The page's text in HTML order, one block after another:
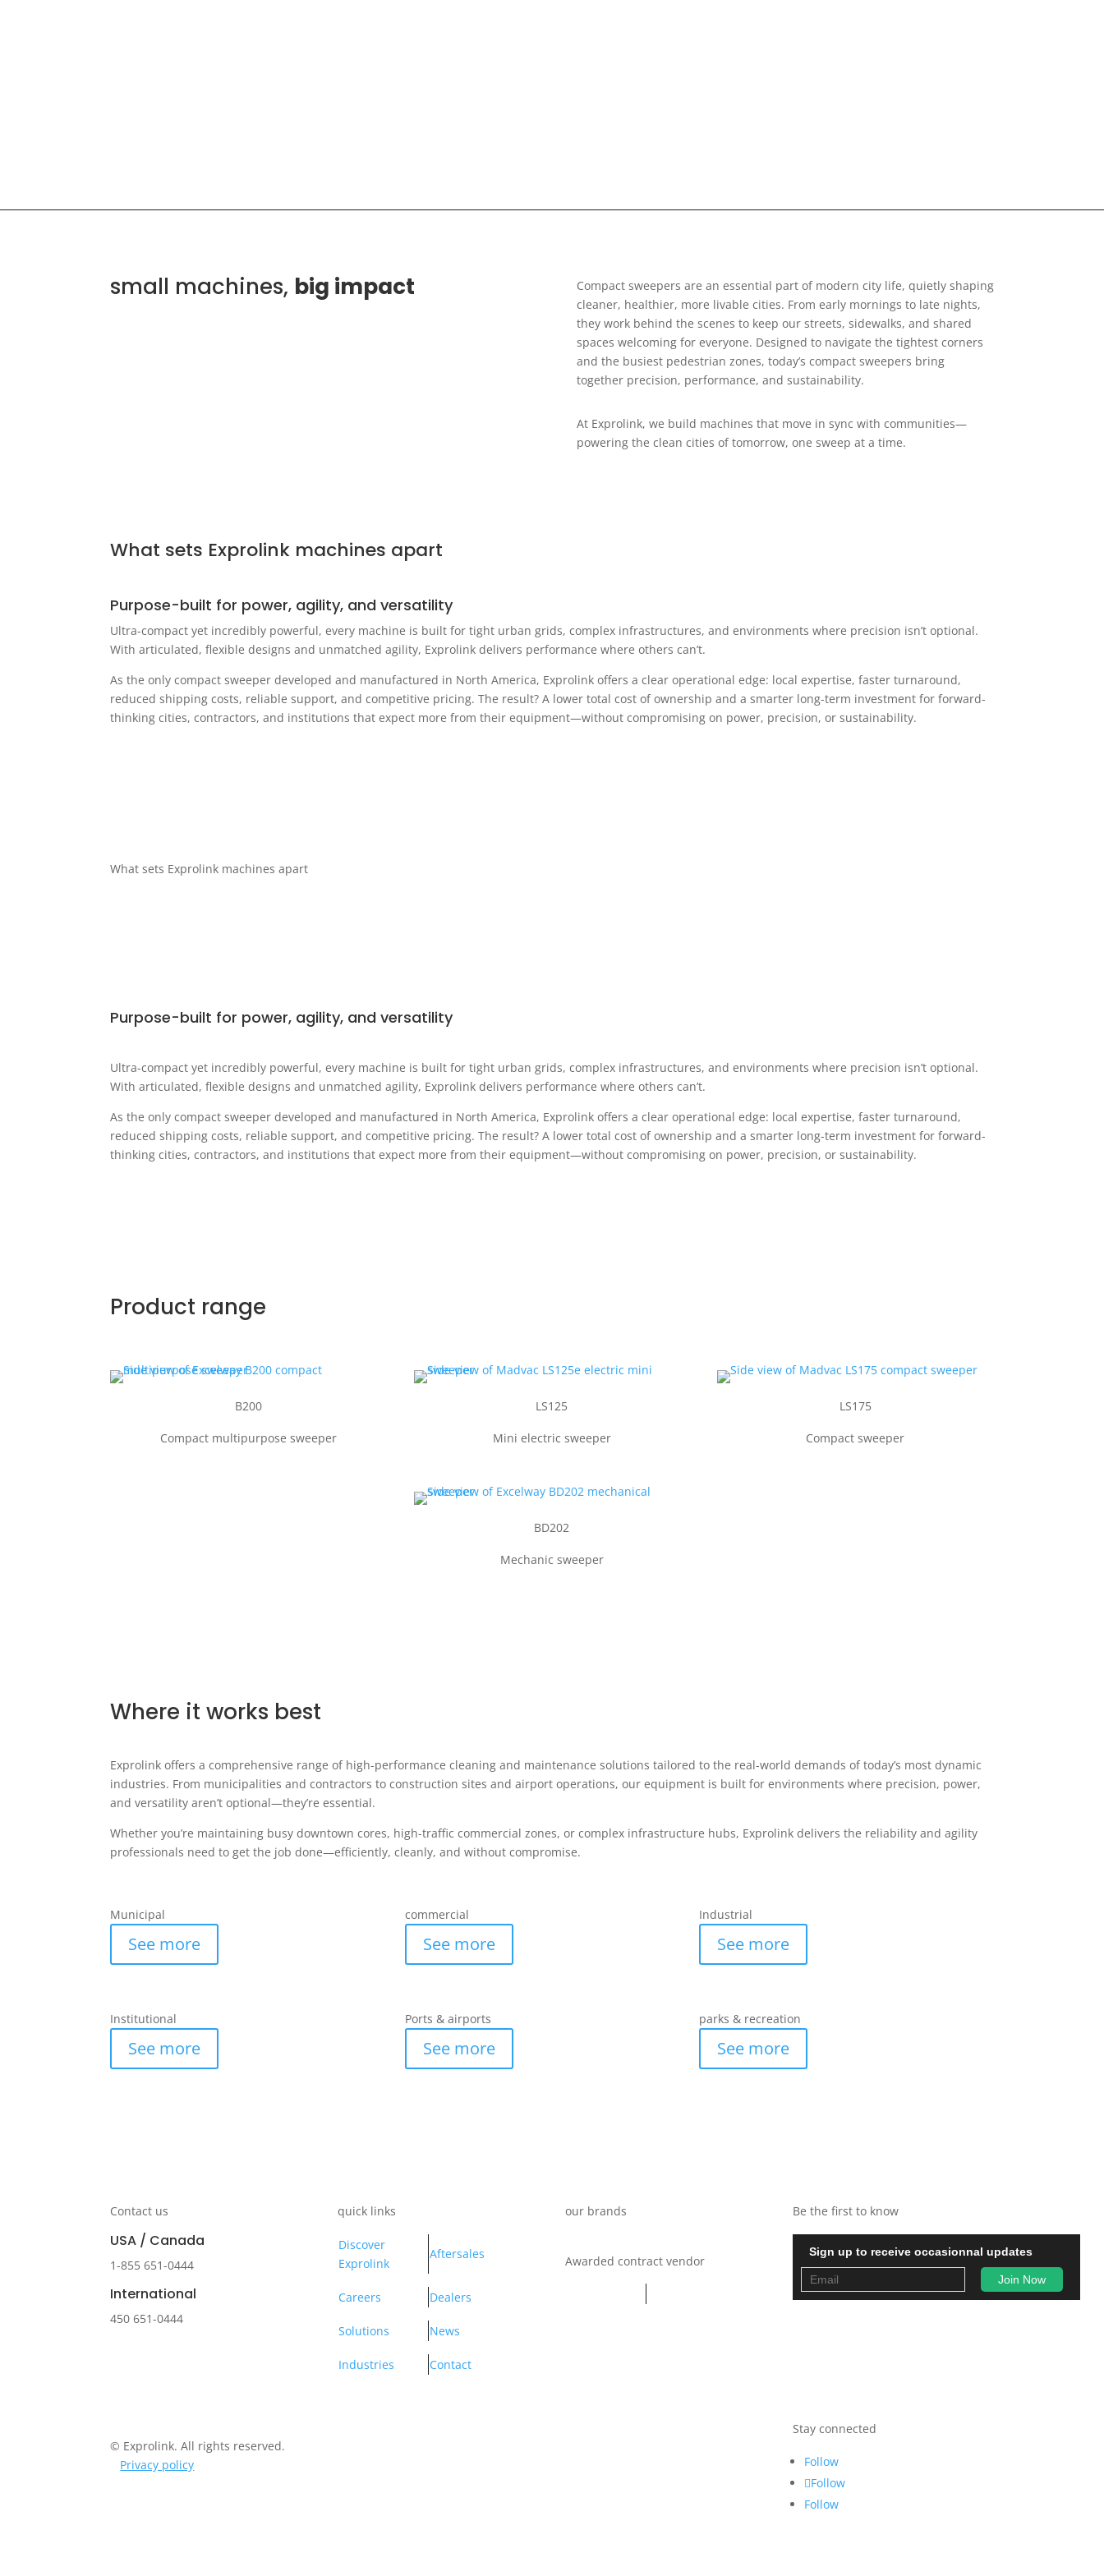
small machines, big impact
Compact sweepers are an essential part of modern city life, quietly shaping
cleaner, healthier, more livable cities. From early mornings to late nights,
they work behind the scenes to keep our streets, sidewalks, and shared
spaces welcoming for everyone. Designed to navigate the tightest corners
and the busiest pedestrian zones, today’s compact sweepers bring
together precision, performance, and sustainability.
At Exprolink, we build machines that move in sync with communities—
powering the clean cities of tomorrow, one sweep at a time.
What sets Exprolink machines apart
Purpose-built for power, agility, and versatility
Ultra-compact yet incredibly powerful, every machine is built for tight urban grids, complex infrastructures, and environments where precision isn’t optional.
With articulated, flexible designs and unmatched agility, Exprolink delivers performance where others can’t.
As the only compact sweeper developed and manufactured in North America, Exprolink offers a clear operational edge: local expertise, faster turnaround,
reduced shipping costs, reliable support, and competitive pricing. The result? A lower total cost of ownership and a smarter long-term investment for forward-
thinking cities, contractors, and institutions that expect more from their equipment—without compromising on power, precision, or sustainability.
What sets Exprolink machines apart
Purpose-built for power, agility, and versatility
Ultra-compact yet incredibly powerful, every machine is built for tight urban grids, complex infrastructures, and environments where precision isn’t optional.
With articulated, flexible designs and unmatched agility, Exprolink delivers performance where others can’t.
As the only compact sweeper developed and manufactured in North America, Exprolink offers a clear operational edge: local expertise, faster turnaround,
reduced shipping costs, reliable support, and competitive pricing. The result? A lower total cost of ownership and a smarter long-term investment for forward-
thinking cities, contractors, and institutions that expect more from their equipment—without compromising on power, precision, or sustainability.
Product range
B200
Compact multipurpose sweeper
LS125
Mini electric sweeper
LS175
Compact sweeper
BD202
Mechanic sweeper
Where it works best
Exprolink offers a comprehensive range of high-performance cleaning and maintenance solutions tailored to the real-world demands of today’s most dynamic
industries. From municipalities and contractors to construction sites and airport operations, our equipment is built for environments where precision, power,
and versatility aren’t optional—they’re essential.
Whether you’re maintaining busy downtown cores, high-traffic commercial zones, or complex infrastructure hubs, Exprolink delivers the reliability and agility
professionals need to get the job done—efficiently, cleanly, and without compromise.
Municipal
See more
commercial
See more
Industrial
See more
Institutional
See more
Ports & airports
See more
parks & recreation
See more
Contact us
USA / Canada
1-855 651-0444
International
450 651-0444
quick links
Discover
Exprolink
Aftersales
Careers Dealers
Solutions News
Industries Contact
our brands
Awarded contract vendor
Be the first to know
Sign up to receive occasionnal updates
© Exprolink. All rights reserved.
Privacy policy
Stay connected
Follow
Follow
Follow